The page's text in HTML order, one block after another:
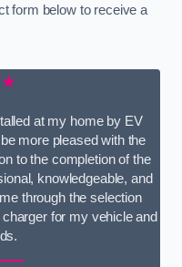
form below to receive a
at my home by EV
more pleased with the
to the completion of the
knowledgeable, and
through the selection
for my vehicle and